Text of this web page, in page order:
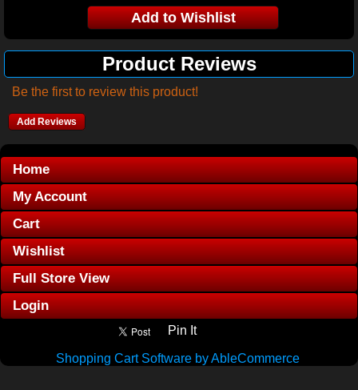
Product Reviews
Be the first to review this product!
Add Reviews
Home
My Account
Cart
Wishlist
Full Store View
Login
Pin It
Shopping Cart Software by AbleCommerce.